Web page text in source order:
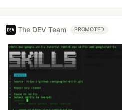
The DEV Team PROMOTED